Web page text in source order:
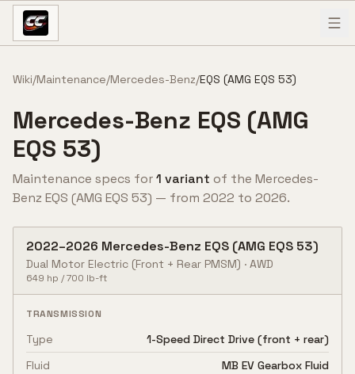
Skip to content
Wiki/Maintenance/Mercedes-Benz/EQS (AMG EQS 53)
Mercedes-Benz EQS (AMG
EQS 53)
Maintenance specs for1 variant of the Mercedes-
Benz EQS (AMG EQS 53) — from 2022 to 2026.
2022–2026 Mercedes-Benz EQS (AMG EQS 53)
Dual Motor Electric (Front + Rear PMSM) · AWD
649 hp /700 lb-ft
TRANSMISSION
Type
1-Speed Direct Drive (front + rear)
Fluid
MB EV Gearbox Fluid